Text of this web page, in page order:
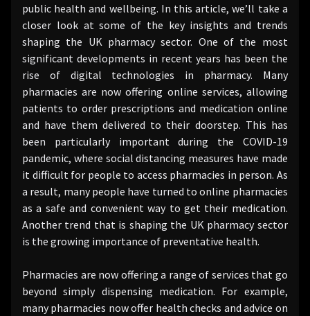
public health and wellbeing. In this article, we’ll take a
closer look at some of the key insights and trends
shaping the UK pharmacy sector. One of the most
significant developments in recent years has been the
rise of digital technologies in pharmacy. Many
pharmacies are now offering online services, allowing
patients to order prescriptions and medication online
and have them delivered to their doorstep. This has
been particularly important during the COVID-19
pandemic, where social distancing measures have made
it difficult for people to access pharmacies in person. As
a result, many people have turned to online pharmacies
as a safe and convenient way to get their medication.
Another trend that is shaping the UK pharmacy sector
is the growing importance of preventative health.
Pharmacies are now offering a range of services that go
beyond simply dispensing medication. For example,
many pharmacies now offer health checks and advice on